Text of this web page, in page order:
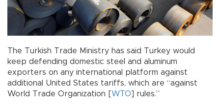
The Turkish Trade Ministry has said Turkey would
keep defending domestic steel and aluminum
exporters on any international platform against
additional United States tariffs, which are “against
World Trade Organization [WTO] rules.”